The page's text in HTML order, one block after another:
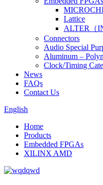
Lattice
ALTER（
Connectors
Audio Special
Aluminum –
Clock/Timing
News
FAQs
Contact Us
English
Home
Products
Embedded FPGAs
XILINX AMD